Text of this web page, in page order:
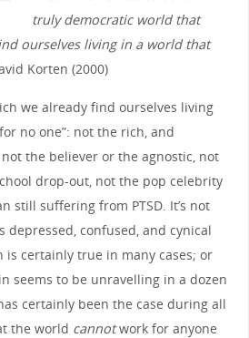
truly democratic world that
ourselves living in a world that
Korten (2000)
we already find ourselves living
no one”: not the rich, and
the believer or the agnostic, not
drop-out, not the pop celebrity
still suffering from PTSD. It’s not
depressed, confused, and cynical
is certainly true in many cases; or
seems to be unravelling in a dozen
certainly been the case during all
the world cannotwork for anyone